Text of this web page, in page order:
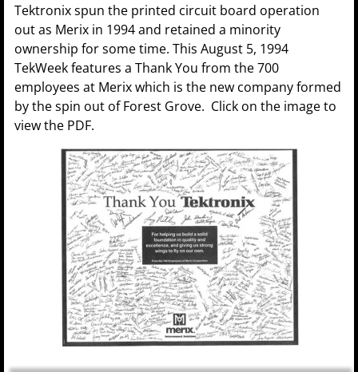
Tektronix spun the printed circuit board operation
out as Merix in 1994 and retained a minority
ownership for some time. This August 5, 1994
TekWeek features a Thank You from the 700
employees at Merix which is the new company formed
by the spin out of Forest Grove. Click on the image to
view the PDF.